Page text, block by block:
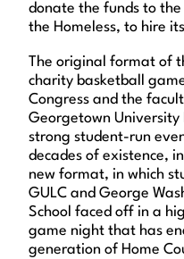
donate the funds to
the Homeless, to hire
The original format of
charity basketball
Congress and the
Georgetown
strong student-run
decades of existence,
new format, in which
GULC and George
School faced off in a
game night that has
generation of Home